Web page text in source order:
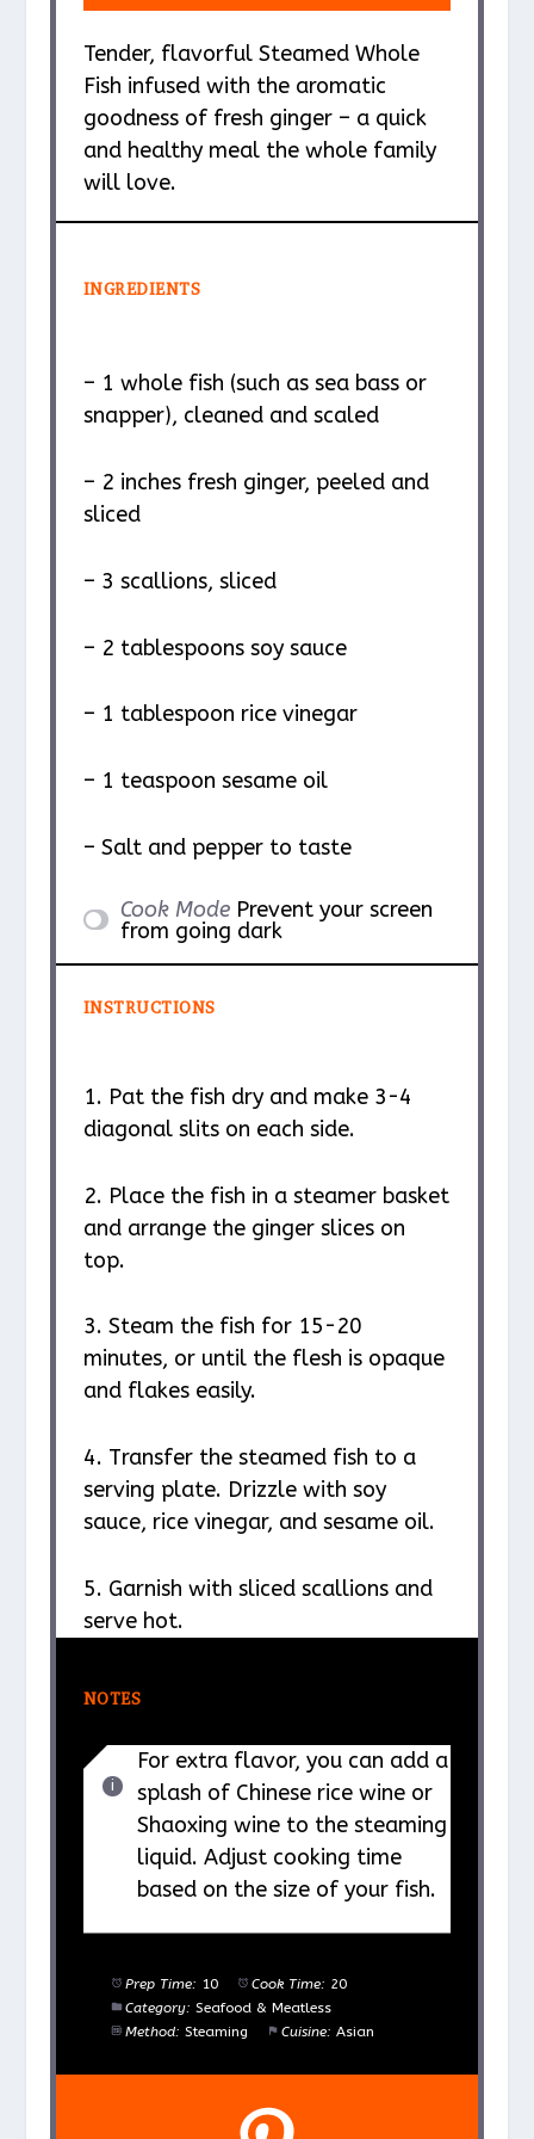
Tender, flavorful Steamed Whole
Fish infused with the aromatic
goodness of fresh ginger – a quick
and healthy meal the whole family
will love.
INGREDIENTS
– 1 whole fish (such as sea bass or
snapper), cleaned and scaled
– 2 inches fresh ginger, peeled and
sliced
– 3 scallions, sliced
– 2 tablespoons soy sauce
– 1 tablespoon rice vinegar
– 1 teaspoon sesame oil
– Salt and pepper to taste
Cook Mode Prevent your screen
from going dark
INSTRUCTIONS
1. Pat the fish dry and make 3-4
diagonal slits on each side.
2. Place the fish in a steamer basket
and arrange the ginger slices on
top.
3. Steam the fish for 15-20
minutes, or until the flesh is opaque
and flakes easily.
4. Transfer the steamed fish to a
serving plate. Drizzle with soy
sauce, rice vinegar, and sesame oil.
5. Garnish with sliced scallions and
serve hot.
NOTES
For extra flavor, you can add a
splash of Chinese rice wine or
Shaoxing wine to the steaming
liquid. Adjust cooking time
based on the size of your fish.
Prep Time: 10 Cook Time: 20
Category: Seafood & Meatless
Method: Steaming Cuisine: Asian